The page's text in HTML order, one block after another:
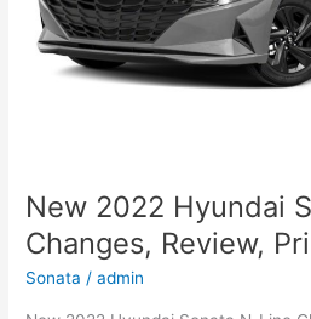
New 2022 Hyundai
Changes, Review,
Sonata /admin